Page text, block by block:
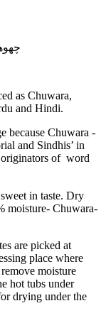
as Chuwara,
and Hindi.
because Chuwara -
and Sindhis’ in
of word
in taste. Dry
moisture- Chuwara-
are picked at
place where
moisture
hot tubs under
drying under the